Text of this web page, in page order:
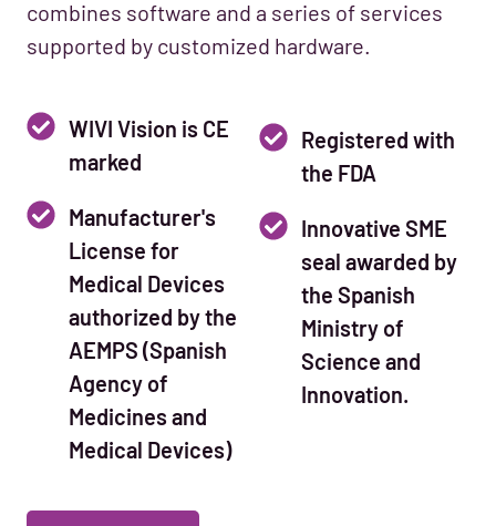
combines software and a series of services
supported by customized hardware.
WIVI Vision is CE
marked
Registered with
the FDA
Manufacturer's
License for
Medical Devices
authorized by the
AEMPS (Spanish
Agency of
Medicines and
Medical Devices)
Innovative SME
seal awarded by
the Spanish
Ministry of
Science and
Innovation.